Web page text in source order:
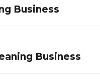
Business
Business